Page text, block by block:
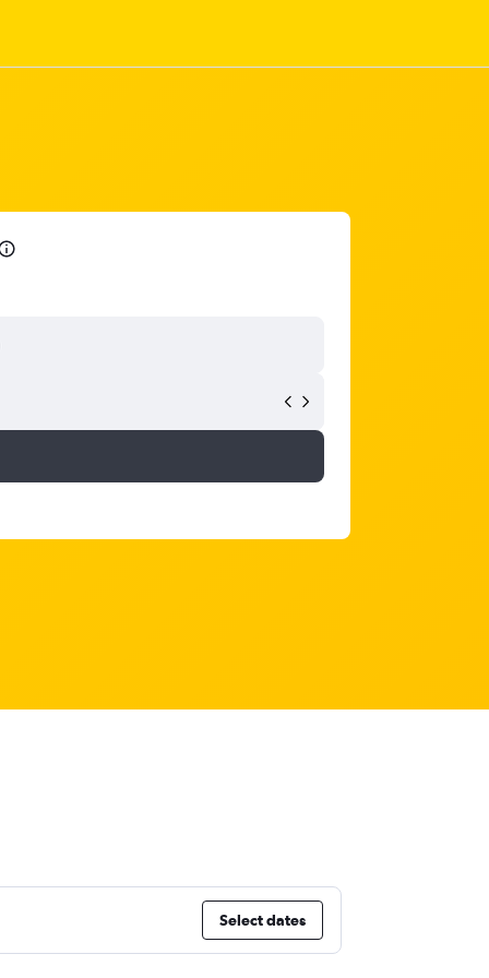
Select dates